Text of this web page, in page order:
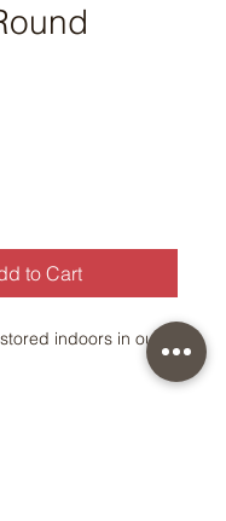
to Cart
indoors in our